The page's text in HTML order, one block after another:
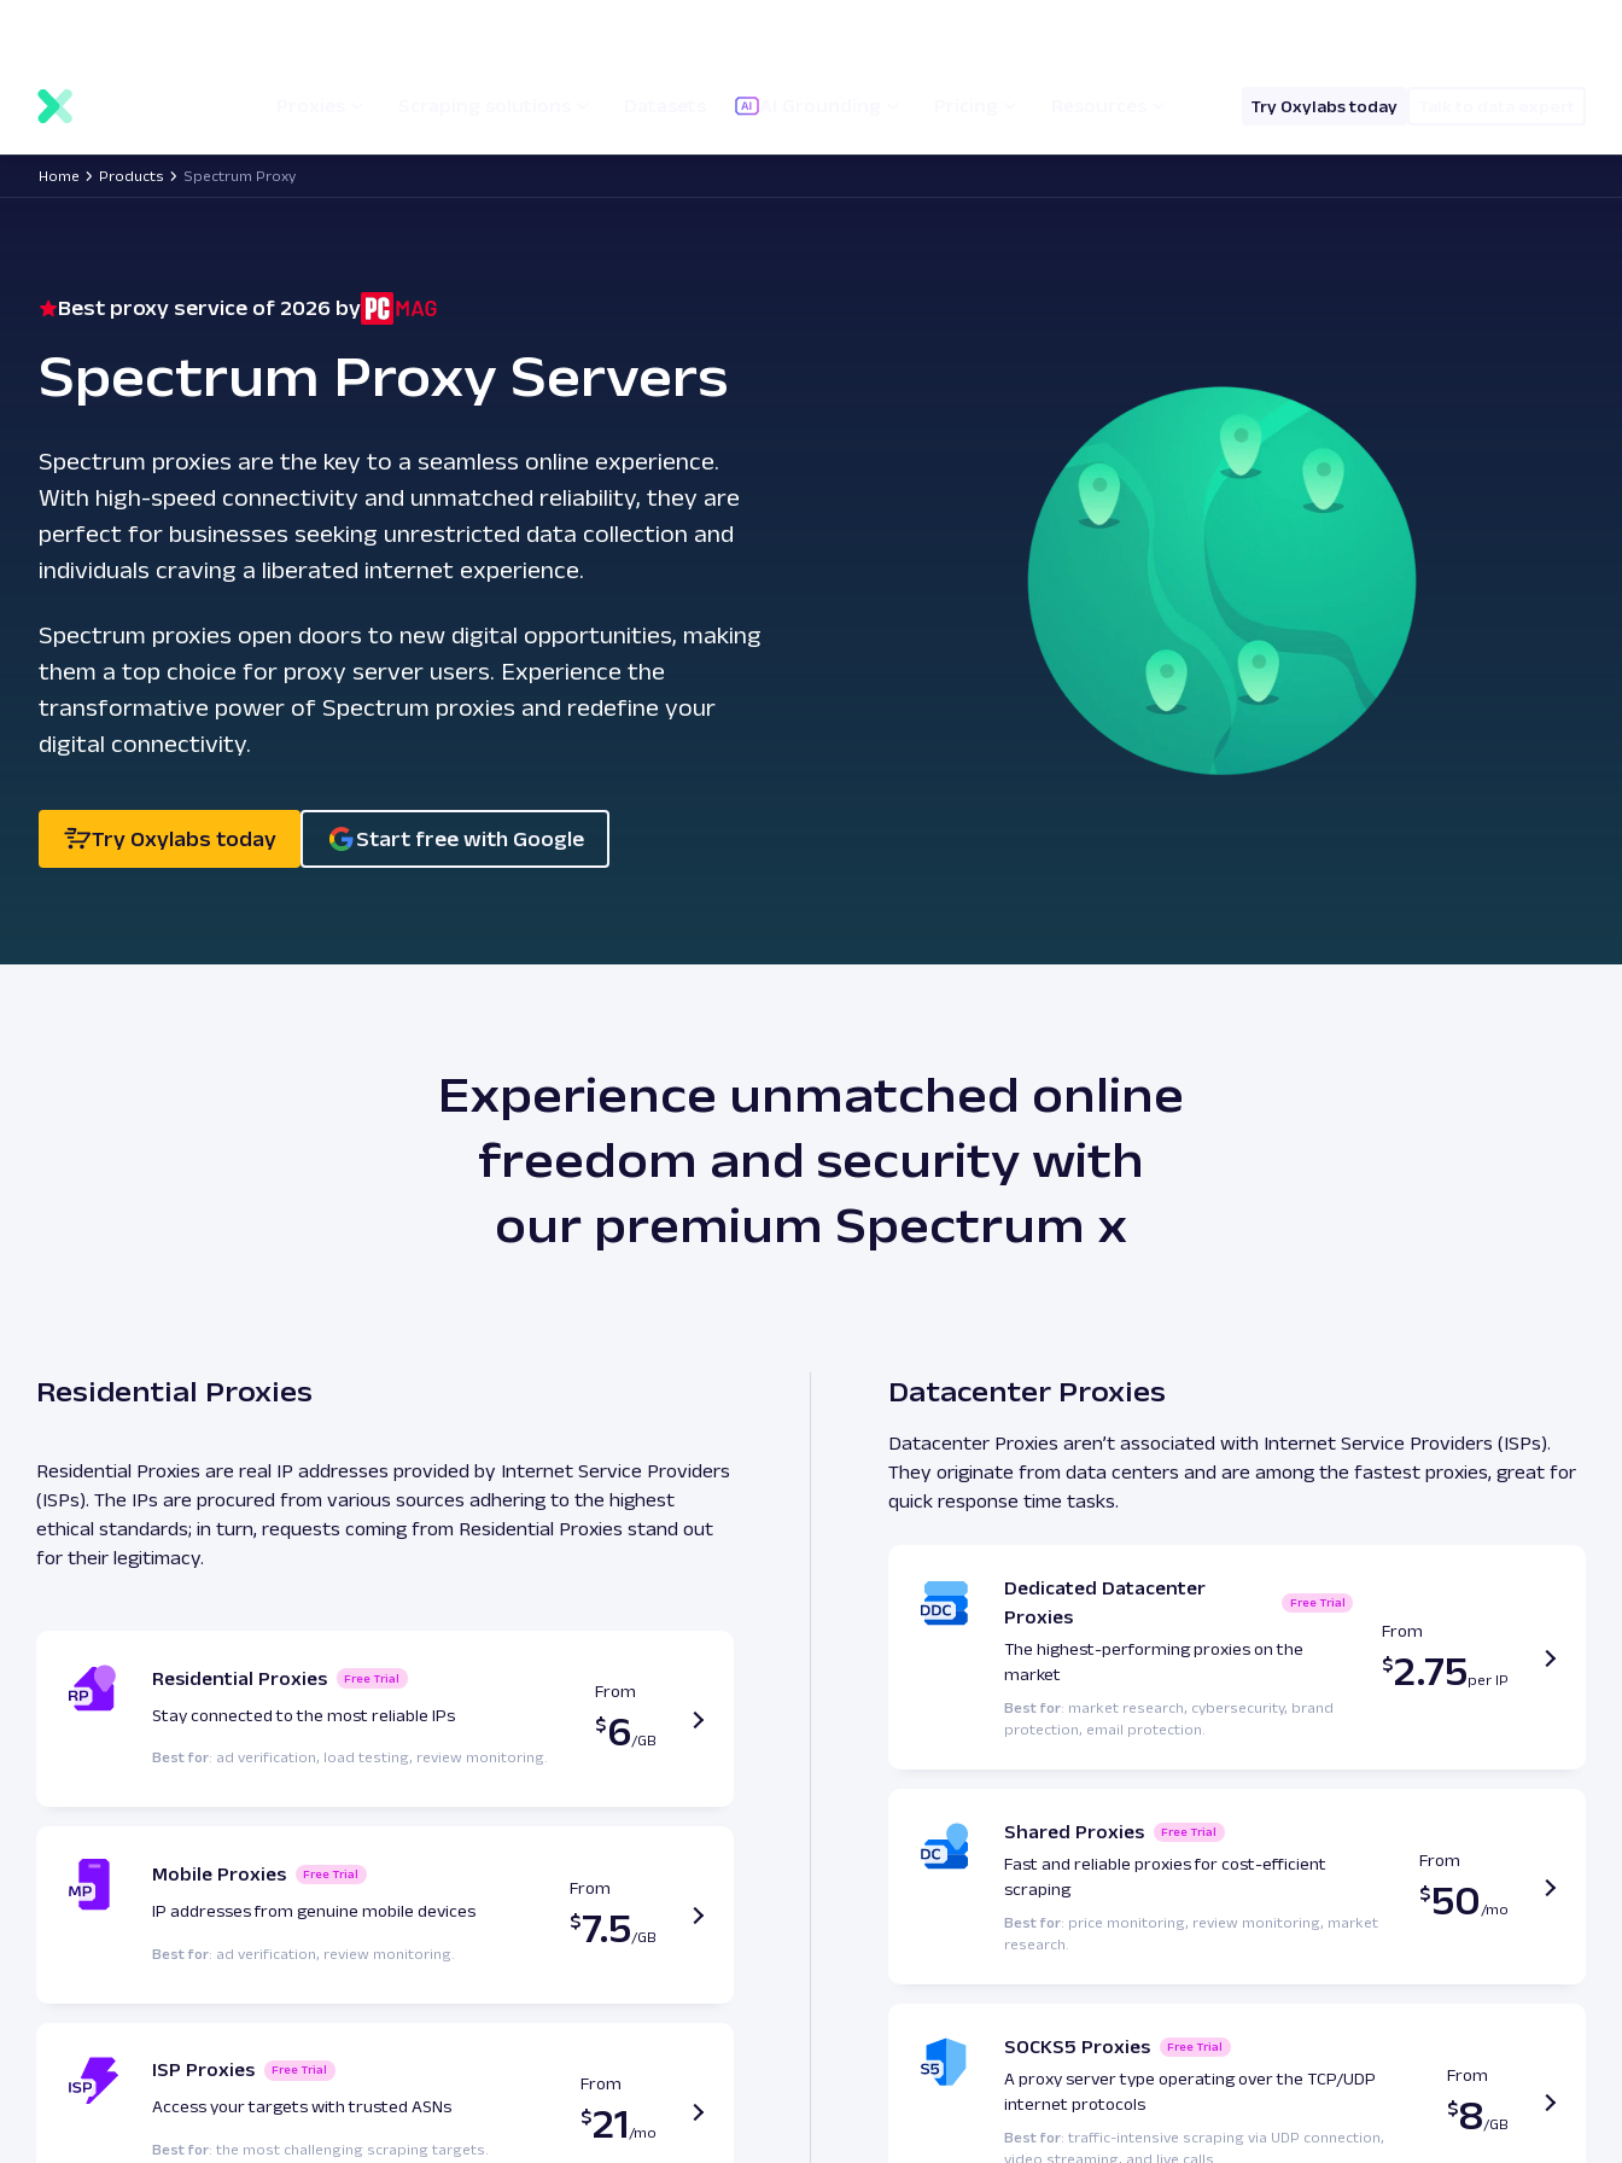
Try Oxylabs today
Home Products Spectrum Proxy
Best proxy service of 2026 by
Spectrum Proxy Servers
Spectrum proxies are the key to a seamless online experience.
With high-speed connectivity and unmatched reliability, they are
perfect for businesses seeking unrestricted data collection and
individuals craving a liberated internet experience.
Spectrum proxies open doors to new digital opportunities, making
them a top choice for proxy server users. Experience the
transformative power of Spectrum proxies and redefine your
digital connectivity.
Try Oxylabs today Start free with Google
Experience unmatched online
freedom and security with
our premium Spectrum x
Residential Proxies
Residential Proxies are real IP addresses provided by Internet Service Providers
(ISPs). The IPs are procured from various sources adhering to the highest
ethical standards; in turn, requests coming from Residential Proxies stand out
for their legitimacy.
Residential Proxies Free Trial
Stay connected to the most reliable IPs
Best for: ad verification, load testing, review monitoring.
From
6
Mobile Proxies Free Trial
IP addresses from genuine mobile devices
Best for: ad verification, review monitoring.
From
7.5
ISP Proxies Free Trial
Access your targets with trusted ASNs
Best for: the most challenging scraping targets.
From
21
Datacenter Proxies
Datacenter Proxies aren’t associated with Internet Service Providers (ISPs).
They originate from data centers and are among the fastest proxies, great for
quick response time tasks.
Dedicated Datacenter
Proxies
Free Trial
The highest-performing proxies on the
market
Best for: market research, cybersecurity, brand
protection, email protection.
From
2.75
Shared Proxies Free Trial
Fast and reliable proxies for cost-efficient
scraping
Best for: price monitoring, review monitoring, market
research.
From
50
SOCKS5 Proxies Free Trial
A proxy server type operating over the TCP/UDP
internet protocols
Best for: traffic-intensive scraping via UDP connection,
video streaming, and live calls.
From
8